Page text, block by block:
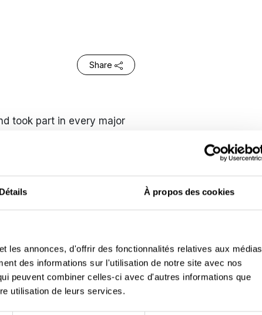
Détails À propos des cookies
les annonces, d'offrir des fonctionnalités relatives aux médias
des informations sur l'utilisation de notre site avec nos
peuvent combiner celles-ci avec d'autres informations que
utilisation de leurs services.
Share
took part in every major
He lost sight in his left
1944. During the
vehicle hit a mine. He
recovering from his
parts of the
occasion got demoted.
former rank. One of his
friend Willy he
to check out the
wait for their information
Willy got killed. It